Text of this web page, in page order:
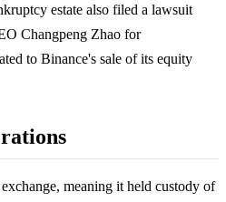
estate also filed a lawsuit
Changpeng Zhao for
to Binance's sale of its equity
meaning it held custody of